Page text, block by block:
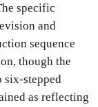
specific
and
sequence
though the
six-stepped
as reflecting